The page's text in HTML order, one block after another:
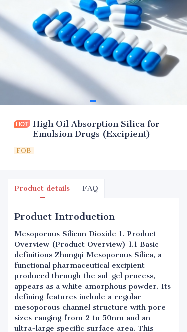
High Oil Absorption Silica for
Emulsion Drugs (Excipient)
FOB
Product details FAQ
Product Introduction
Mesoporous Silicon Dioxide 1. Product
Overview (Product Overview) 1.1 Basic
definitions Zhongqi Mesoporous Silica, a
functional pharmaceutical excipient
produced through the sol-gel process,
appears as a white amorphous powder. Its
defining features include a regular
mesoporous channel structure with pore
sizes ranging from 2 to 50nm and an
ultra-large specific surface area. This
About Us